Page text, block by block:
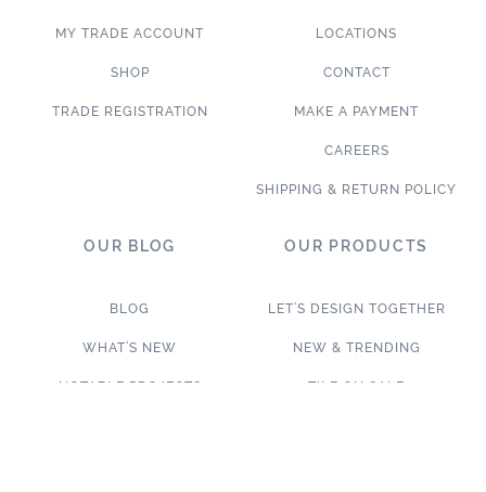
MY TRADE ACCOUNT
SHOP
TRADE REGISTRATION
LOCATIONS
CONTACT
MAKE A PAYMENT
CAREERS
SHIPPING & RETURN POLICY
OUR BLOG
BLOG
WHAT’S NEW
NOTABLE PROJECTS
OUR PRODUCTS
LET’S DESIGN TOGETHER
NEW & TRENDING
TILE ON SALE